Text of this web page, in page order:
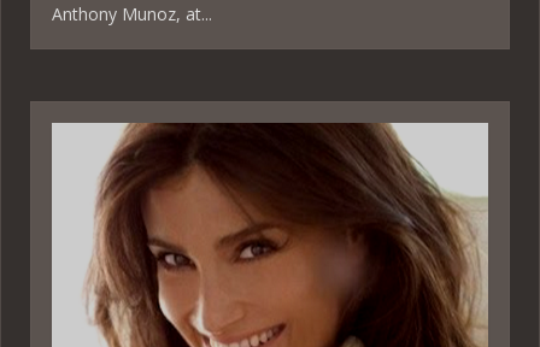
Anthony Munoz, at...